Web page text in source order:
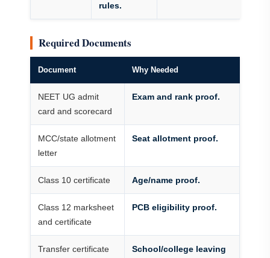
rules.
Required Documents
Document Why Needed
NEET UG admit
card and scorecard
Exam and rank proof.
MCC/state allotment
letter
Seat allotment proof.
Class 10 certificate Age/name proof.
Class 12 marksheet
and certificate
PCB eligibility proof.
Transfer certificate
School/college leaving